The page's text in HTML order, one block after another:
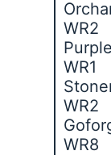
WR2
WR1
WR2
WR8